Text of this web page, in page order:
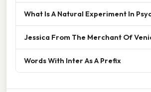
What Is A Natural Experiment In
Jessica From The Merchant Of
Words With Inter As A Prefix